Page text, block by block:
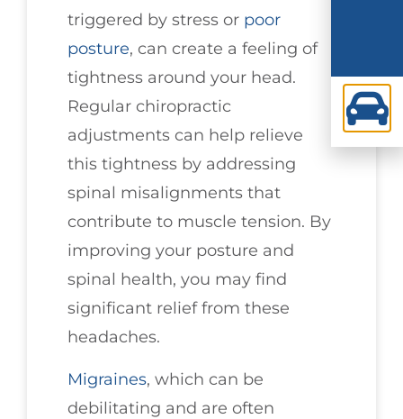
triggered by stress or poor
posture, can create a feeling of
tightness around your head.
Regular chiropractic
adjustments can help relieve
this tightness by addressing
spinal misalignments that
contribute to muscle tension. By
improving your posture and
spinal health, you may find
significant relief from these
headaches.
Migraines, which can be
debilitating and are often